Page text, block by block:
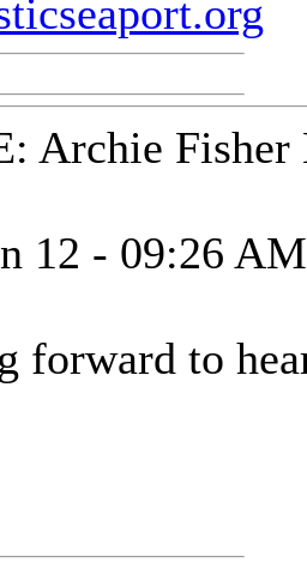
Archie
12 - 09:26 AM
forward to